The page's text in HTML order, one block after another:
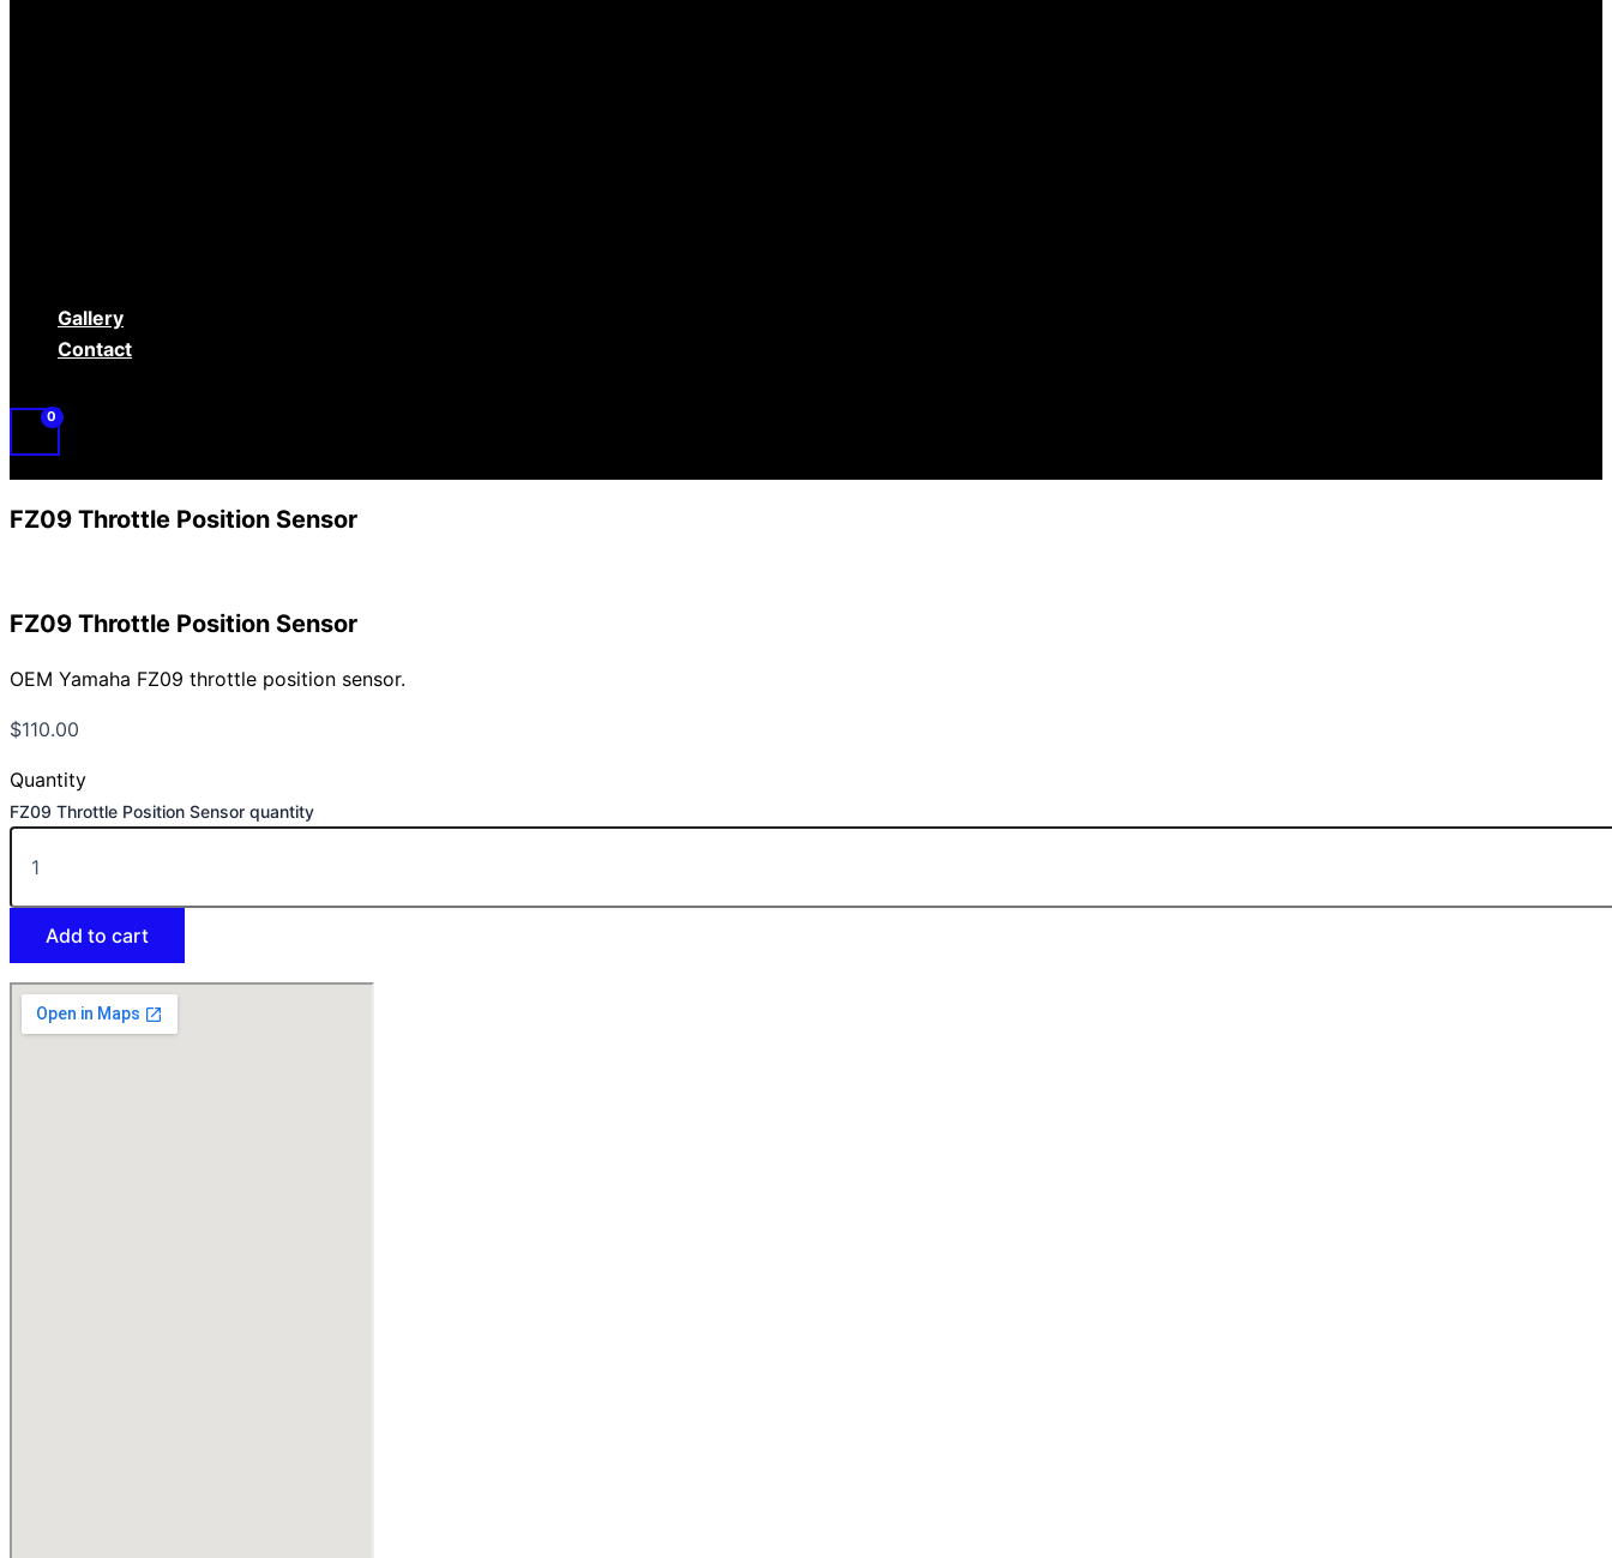
Gallery
Contact
FZ09 Throttle Position Sensor
FZ09 Throttle Position Sensor
OEM Yamaha FZ09 throttle position sensor.
$110.00
Quantity
FZ09 Throttle Position Sensor quantity
Add to cart